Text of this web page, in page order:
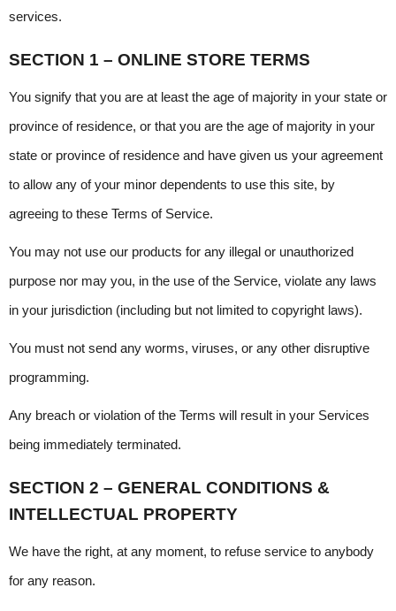
services.
SECTION 1 – ONLINE STORE TERMS
You signify that you are at least the age of majority in your state or
province of residence, or that you are the age of majority in your
state or province of residence and have given us your agreement
to allow any of your minor dependents to use this site, by
agreeing to these Terms of Service.
You may not use our products for any illegal or unauthorized
purpose nor may you, in the use of the Service, violate any laws
in your jurisdiction (including but not limited to copyright laws).
You must not send any worms, viruses, or any other disruptive
programming.
Any breach or violation of the Terms will result in your Services
being immediately terminated.
SECTION 2 – GENERAL CONDITIONS &
INTELLECTUAL PROPERTY
We have the right, at any moment, to refuse service to anybody
for any reason.